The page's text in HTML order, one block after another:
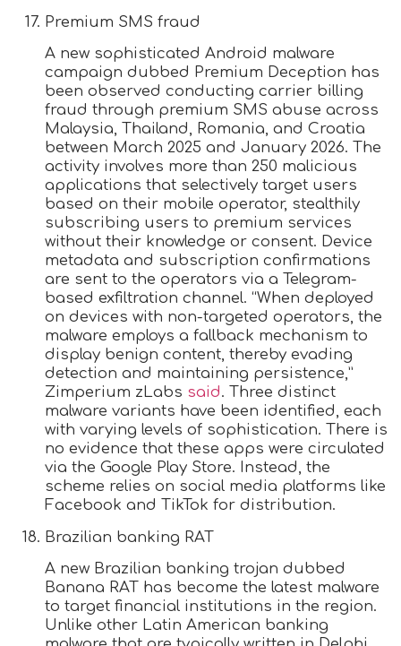
Premium SMS fraud
A new sophisticated Android malware
campaign dubbed Premium Deception has
been observed conducting carrier billing
fraud through premium SMS abuse across
Malaysia, Thailand, Romania, and Croatia
between March 2025 and January 2026. The
activity involves more than 250 malicious
applications that selectively target users
based on their mobile operator, stealthily
subscribing users to premium services
without their knowledge or consent. Device
metadata and subscription confirmations
are sent to the operators via a Telegram-
based exfiltration channel. “When deployed
on devices with non-targeted operators, the
malware employs a fallback mechanism to
display benign content, thereby evading
detection and maintaining persistence,”
Zimperium zLabs said. Three distinct
malware variants have been identified, each
with varying levels of sophistication. There is
no evidence that these apps were circulated
via the Google Play Store. Instead, the
scheme relies on social media platforms like
Facebook and TikTok for distribution.
Brazilian banking RAT
A new Brazilian banking trojan dubbed
Banana RAT has become the latest malware
to target financial institutions in the region.
Unlike other Latin American banking